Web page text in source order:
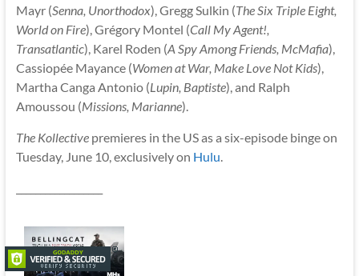
Mayr (Senna, Unorthodox), Gregg Sulkin (The Six Triple Eight,
World on Fire), Grégory Montel (Call My Agent!,
Transatlantic), Karel Roden (A Spy Among Friends, McMafia),
Cassiopée Mayance (Women at War, Make Love Not Kids),
Martha Canga Antonio (Lupin, Baptiste), and Ralph
Amoussou (Missions, Marianne).
The Kollectivepremieres in the US as a six-episode binge on
Tuesday, June 10, exclusively on Hulu.